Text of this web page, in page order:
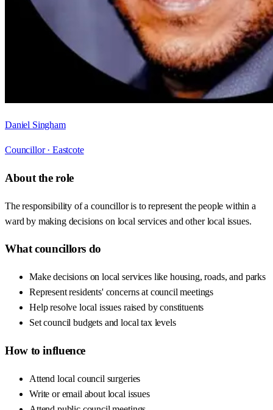
Daniel Singham
Councillor · Eastcote
About the role
The responsibility of a councillor is to represent the people within a
ward by making decisions on local services and other local issues.
What councillors do
Make decisions on local services like housing, roads, and parks
Represent residents' concerns at council meetings
Help resolve local issues raised by constituents
Set council budgets and local tax levels
How to influence
Attend local council surgeries
Write or email about local issues